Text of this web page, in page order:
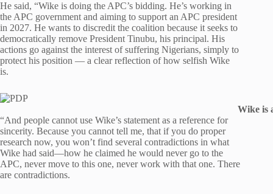
He said, “Wike is doing the APC’s bidding. He’s working in
the APC government and aiming to support an APC president
in 2027. He wants to discredit the coalition because it seeks to
democratically remove President Tinubu, his principal. His
actions go against the interest of suffering Nigerians, simply to
protect his position — a clear reflection of how selfish Wike
is.
Wike is
“And people cannot use Wike’s statement as a reference for
sincerity. Because you cannot tell me, that if you do proper
research now, you won’t find several contradictions in what
Wike had said—how he claimed he would never go to the
APC, never move to this one, never work with that one. There
are contradictions.